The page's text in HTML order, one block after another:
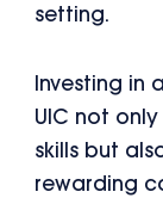
setting.
Investing in
UIC not
skills but
rewarding